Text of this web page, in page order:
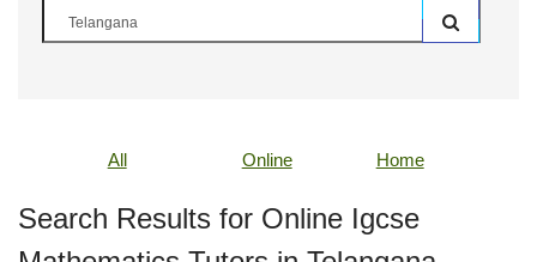
All Online Home
Search Results for Online Igcse